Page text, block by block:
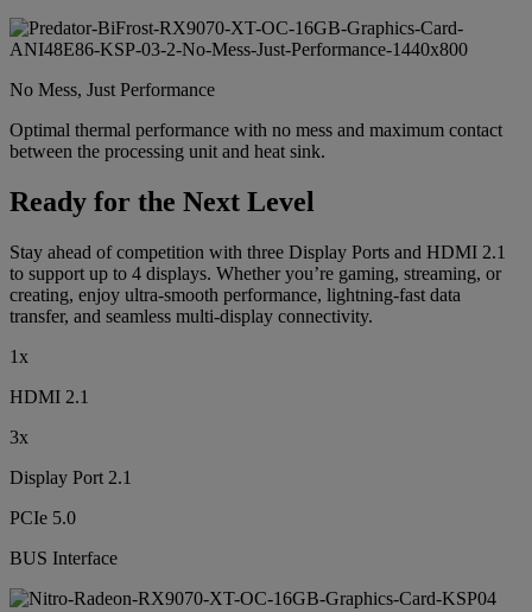
No Mess, Just Performance
Optimal thermal performance with no mess and maximum contact
between the processing unit and heat sink.
Ready for the Next Level
Stay ahead of competition with three Display Ports and HDMI 2.1
to support up to 4 displays. Whether you’re gaming, streaming, or
creating, enjoy ultra-smooth performance, lightning-fast data
transfer, and seamless multi-display connectivity.
1x
HDMI 2.1
3x
Display Port 2.1
PCIe 5.0
BUS Interface